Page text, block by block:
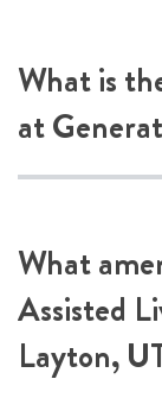
What is
at
What
Assisted
Layton,